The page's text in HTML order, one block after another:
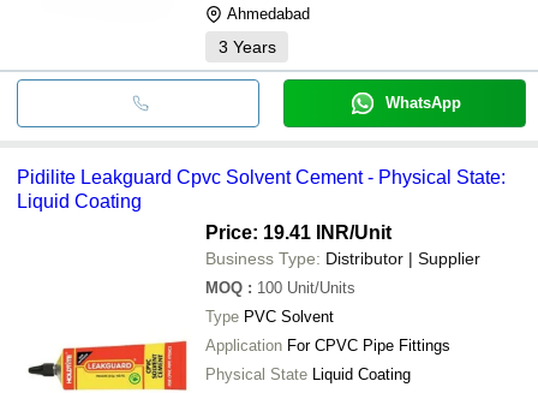
Ahmedabad
3 Years
WhatsApp
Pidilite Leakguard Cpvc Solvent Cement - Physical State:
Liquid Coating
Price: 19.41 INR/Unit
Business Type: Distributor | Supplier
MOQ : 100 Unit/Units
Type PVC Solvent
Application For CPVC Pipe Fittings
Physical State Liquid Coating